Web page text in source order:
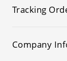
Tracking
Company